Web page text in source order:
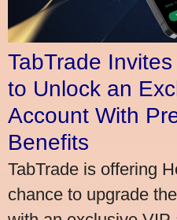
TabTrade
to Unlock an
Account With
Benefits
TabTrade is offering
chance to upgrade